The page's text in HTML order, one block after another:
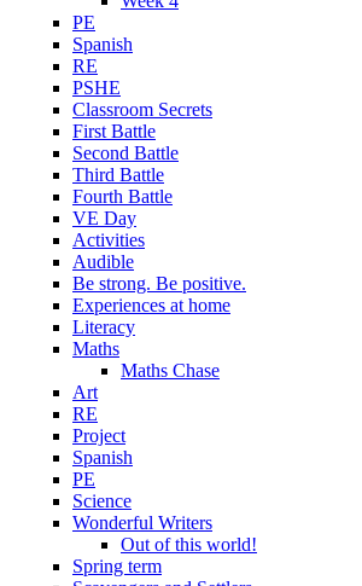
PE
Spanish
RE
PSHE
Classroom Secrets
First Battle
Second Battle
Third Battle
Fourth Battle
VE Day
Activities
Audible
Be strong. Be positive.
Experiences at home
Literacy
Maths
Maths Chase
Art
RE
Project
Spanish
PE
Science
Wonderful Writers
Out of this world!
Spring term